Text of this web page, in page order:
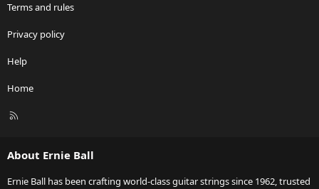
Terms and rules
Privacy policy
Help
Home
R
About Ernie Ball
Ernie Ball has been crafting world-class guitar strings since 1962, trusted